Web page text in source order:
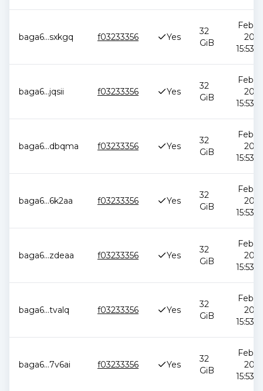
baga6...sxkgq f03233356 Yes
32
GiB
Feb
baga6...jqsii f03233356 Yes
32
GiB
Feb
baga6...dbqma f03233356 Yes
32
GiB
Feb
baga6...6k2aa f03233356 Yes
32
GiB
Feb
baga6...zdeaa f03233356 Yes
32
GiB
Feb
baga6...tvalq f03233356 Yes
32
GiB
Feb
baga6...7v6ai f03233356 Yes
32
GiB
Feb